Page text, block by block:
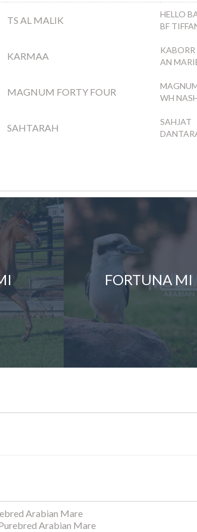
TS AL MALIK
HELLO
BF
KARMAA
KABORR
AN
MAGNUM FORTY FOUR
WH
SAHTARAH
SAHJAT
FORTUNA MI
Arabian Mare
Arabian Mare